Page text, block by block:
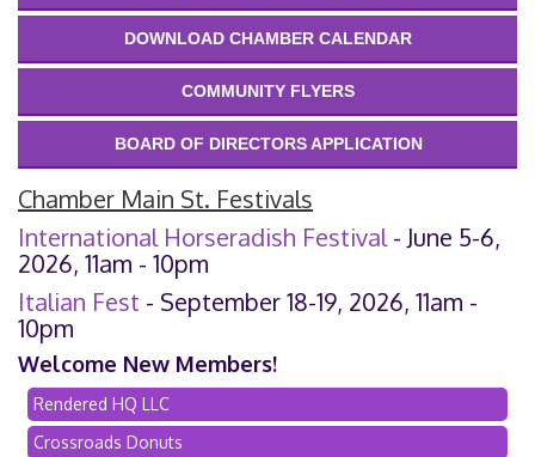
DOWNLOAD CHAMBER CALENDAR
COMMUNITY FLYERS
BOARD OF DIRECTORS APPLICATION
Chamber Main St. Festivals
International Horseradish Festival- June 5-6,
2026, 11am - 10pm
Italian Fest - September 18-19, 2026, 11am -
10pm
Welcome New Members!
Rendered HQ LLC
Crossroads Donuts